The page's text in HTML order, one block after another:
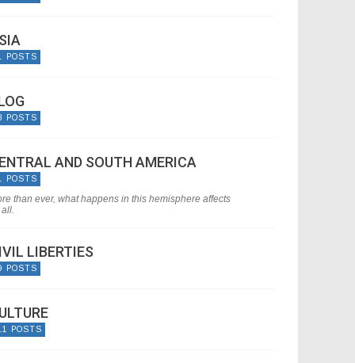
POSTS
POSTS
AND SOUTH AMERICA
POSTS
than ever, what happens in this hemisphere affects
LIBERTIES
POSTS
POSTS